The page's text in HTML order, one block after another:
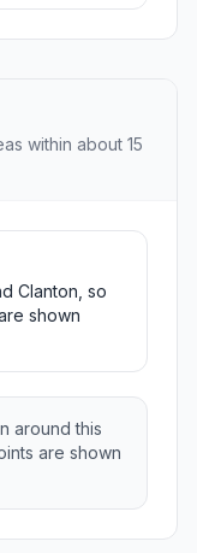
within about 15
Clanton, so
shown
around this
are shown